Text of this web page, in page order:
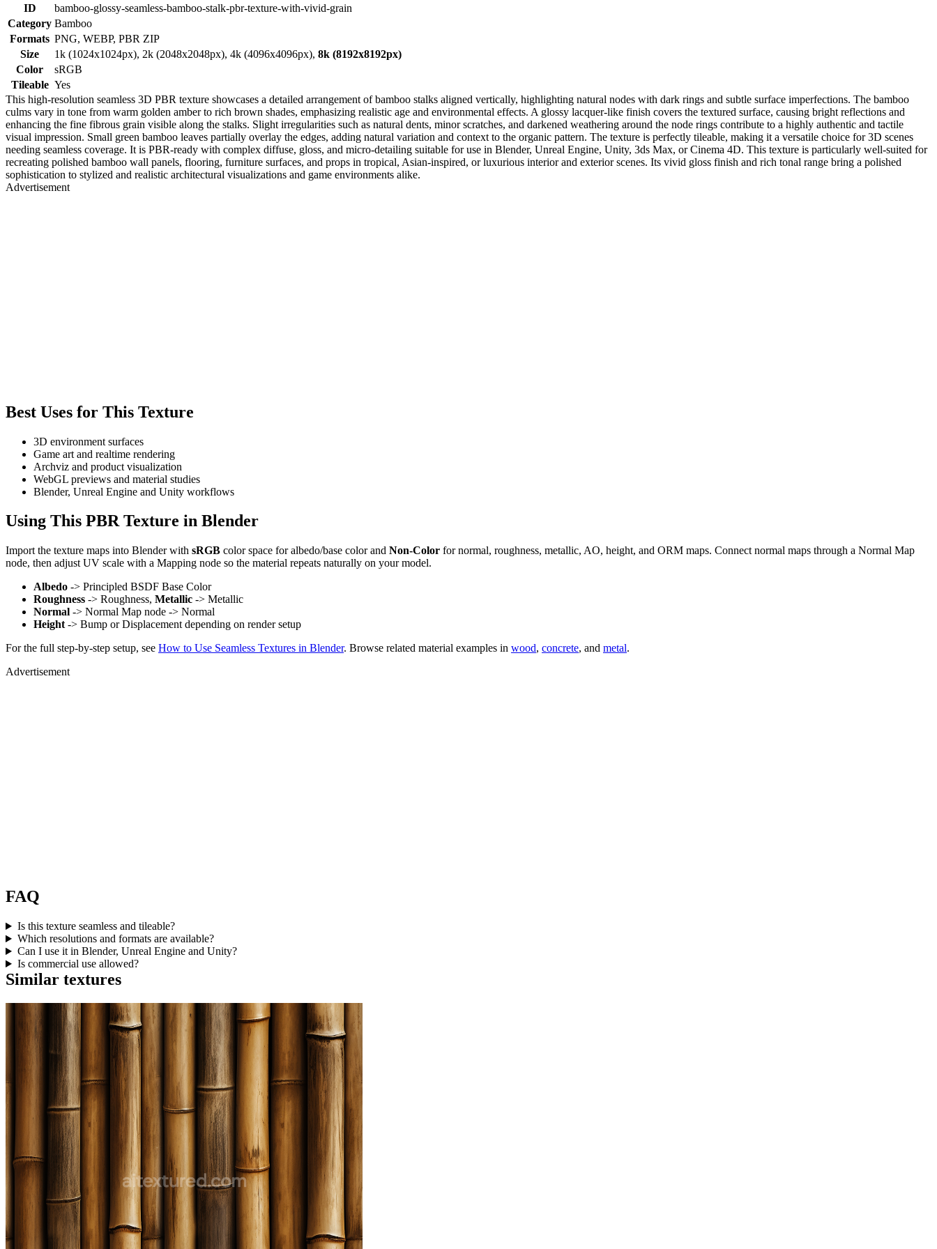
ID
bamboo-glossy-seamless-bamboo-stalk-pbr-texture-with-vivid-grain
Category Bamboo
Formats PNG, WEBP, PBR ZIP
Size
1k (1024x1024px), 2k (2048x2048px), 4k (4096x4096px), 8k (8192x8192px)
Color
sRGB
Tileable Yes
This high-resolution seamless 3D PBR texture showcases a detailed arrangement of bamboo stalks aligned vertically, highlighting natural nodes with dark rings and subtle surface imperfections. The bamboo
culms vary in tone from warm golden amber to rich brown shades, emphasizing realistic age and environmental effects. A glossy lacquer-like finish covers the textured surface, causing bright reflections and
enhancing the fine fibrous grain visible along the stalks. Slight irregularities such as natural dents, minor scratches, and darkened weathering around the node rings contribute to a highly authentic and tactile
visual impression. Small green bamboo leaves partially overlay the edges, adding natural variation and context to the organic pattern. The texture is perfectly tileable, making it a versatile choice for 3D scenes
needing seamless coverage. It is PBR-ready with complex diffuse, gloss, and micro-detailing suitable for use in Blender, Unreal Engine, Unity, 3ds Max, or Cinema 4D. This texture is particularly well-suited for
recreating polished bamboo wall panels, flooring, furniture surfaces, and props in tropical, Asian-inspired, or luxurious interior and exterior scenes. Its vivid gloss finish and rich tonal range bring a polished
sophistication to stylized and realistic architectural visualizations and game environments alike.
Advertisement
Best Uses for This Texture
3D environment surfaces
Game art and realtime rendering
Archviz and product visualization
WebGL previews and material studies
Blender, Unreal Engine and Unity workflows
Using This PBR Texture in Blender
Import the texture maps into Blender with sRGB color space for albedo/base color and Non-Color for normal, roughness, metallic, AO, height, and ORM maps. Connect normal maps through a Normal Map
node, then adjust UV scale with a Mapping node so the material repeats naturally on your model.
Albedo -> Principled BSDF Base Color
Roughness -> Roughness, Metallic -> Metallic
Normal -> Normal Map node -> Normal
Height -> Bump or Displacement depending on render setup
For the full step-by-step setup, see How to Use Seamless Textures in Blender. Browse related material examples in wood, concrete, and metal.
Advertisement
FAQ
Is this texture seamless and tileable?
Which resolutions and formats are available?
Can I use it in Blender, Unreal Engine and Unity?
Is commercial use allowed?
Similar textures